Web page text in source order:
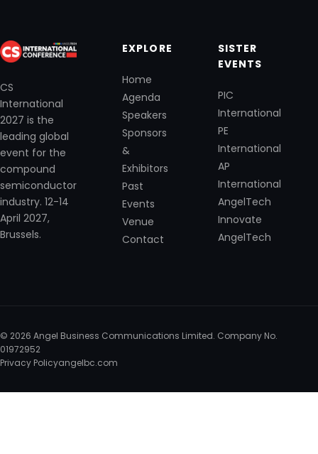
CS
International
2027 is the
leading global
event for the
compound
semiconductor
industry. 12-14
April 2027,
Brussels.
EXPLORE
Home
Agenda
Speakers
Sponsors
&
Exhibitors
Past
Events
Venue
Contact
SISTER
EVENTS
PIC
International
PE
International
AP
International
AngelTech
Innovate
AngelTech
© 2026 Angel Business Communications Limited. Company No.
01972952
Privacy Policyangelbc.com